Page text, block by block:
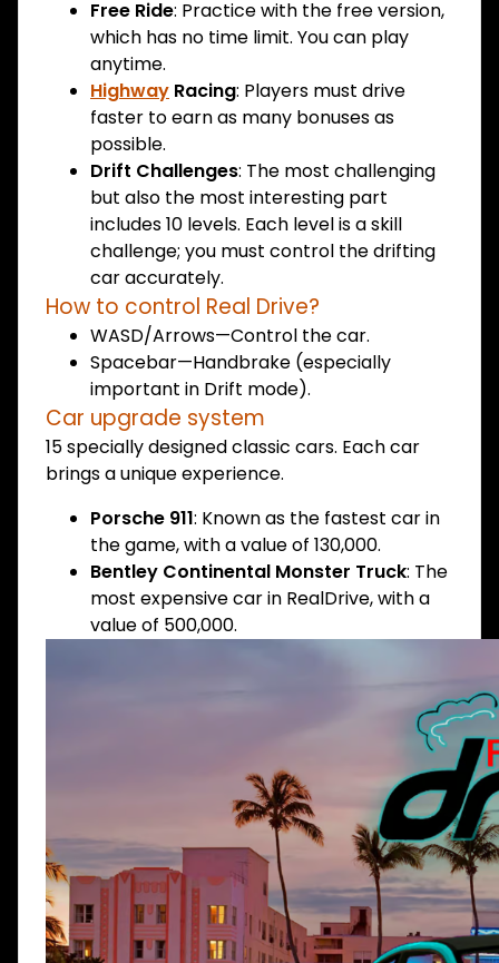
Free Ride: Practice with the free version,
which has no time limit. You can play
anytime.
Highway Racing: Players must drive
faster to earn as many bonuses as
possible.
Drift Challenges: The most challenging
but also the most interesting part
includes 10 levels. Each level is a skill
challenge; you must control the drifting
car accurately.
How to control Real Drive?
WASD/Arrows—Control the car.
Spacebar—Handbrake (especially
important in Drift mode).
Car upgrade system
15 specially designed classic cars. Each car
brings a unique experience.
Porsche 911: Known as the fastest car in
the game, with a value of 130,000.
Bentley Continental Monster Truck: The
most expensive car in RealDrive, with a
value of 500,000.